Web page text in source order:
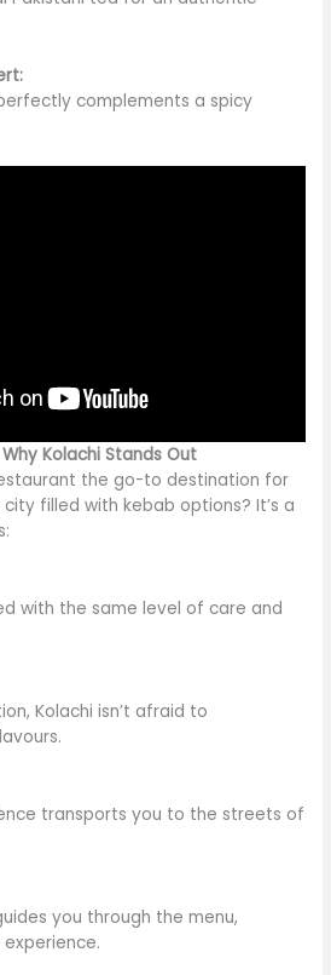
complements a spicy
Kolachi Stands Out
the go-to destination for
filled with kebab options? It’s a
with the same level of care and
Kolachi isn’t afraid to
transports you to the streets of
you through the menu,